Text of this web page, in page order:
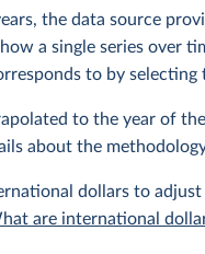
the data source
a single series over
to by
to the year of
about the
dollars to
are international